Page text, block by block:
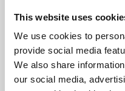
This website uses
We use cookies to
provide social media
We also share
our social media,
supported by Arts
University.